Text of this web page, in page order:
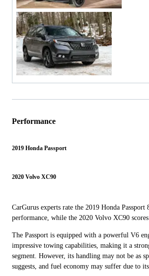
Performance
2019 Honda Passport
2020 Volvo XC90
CarGurus experts rate the 2019 Honda
performance, while the 2020 Volvo XC90
The Passport is equipped with a powerful V6
impressive towing capabilities, making it a
segment. However, its handling may not be as
suggests, and fuel economy may suffer due to